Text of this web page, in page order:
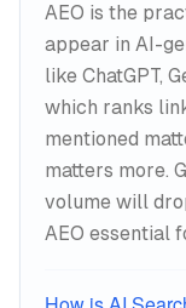
AEO is the
appear in AI-
like ChatGPT,
which ranks
mentioned
matters more.
volume will
AEO essential